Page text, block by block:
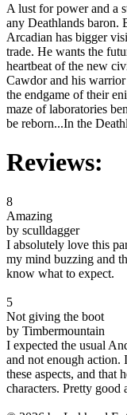
A lust for power and a
any Deathlands baron.
Arcadian has bigger
trade. He wants the
heartbeat of the new
Cawdor and his
the endgame of their
maze of laboratories
be reborn...In the
Reviews:
8
Amazing
by sculldagger
I absolutely love this
my mind buzzing and
know what to expect.
5
Not giving the boot
by Timbermountain
I expected the usual
and not enough
these aspects, and that
characters. Pretty good